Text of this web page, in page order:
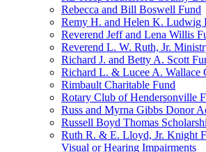
Rebecca and Bill Boswell Fund
Remy H. and Helen K. Ludwig
Reverend Jeff and Lena Willis
Reverend L. W. Ruth, Jr.
Richard J. and Betty A. Scott
Richard L. & Lucee A. Wallace
Rimbault Charitable Fund
Rotary Club of Hendersonville
Russ and Myrna Gibbs Donor
Russell Boyd Thomas
Ruth R. & E. Lloyd, Jr. Knight
Visual or Hearing Impairments